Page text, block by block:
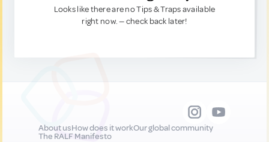
Looks like there are no Tips & Traps available
right now. — check back later!
About usHow does it workOur global community
The RALF Manifesto